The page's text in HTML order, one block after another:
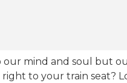
mind and soul but
to your train seat?